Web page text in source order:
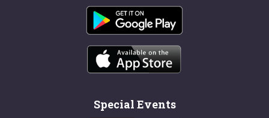
Special Events